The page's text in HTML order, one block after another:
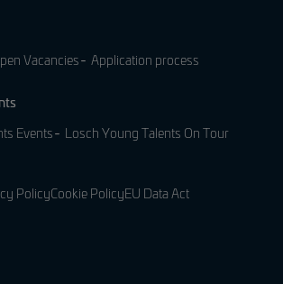
Vacancies Application process
Events Losch Young Talents On Tour
PolicyCookie PolicyEU Data Act